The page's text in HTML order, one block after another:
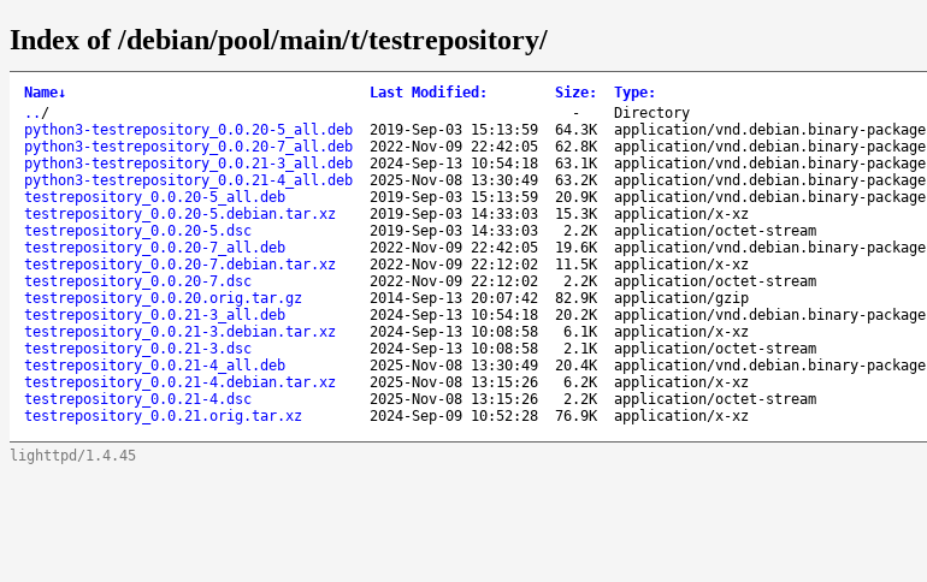
Index of /debian/pool/main/t/testrepository/
Name↓ Last Modified : Size: Type:
.. / -
Directory
python3-testrepository_0.0.20-5_all.deb
2019-Sep-03 15:13:59 64.3K
application/vnd.debian.binary-package
python3-testrepository_0.0.20-7_all.deb
2022-Nov-09 22:42:05 62.8K
application/vnd.debian.binary-package
python3-testrepository_0.0.21-3_all.deb
2024-Sep-13 10:54:18 63.1K
application/vnd.debian.binary-package
python3-testrepository_0.0.21-4_all.deb
2025-Nov-08 13:30:49 63.2K
application/vnd.debian.binary-package
testrepository_0.0.20-5_all.deb
2019-Sep-03 15:13:59 20.9K
application/vnd.debian.binary-package
testrepository_0.0.20-5.debian.tar.xz
2019-Sep-03 14:33:03 15.3K
application/x-xz
testrepository_0.0.20-5.dsc
2019-Sep-03 14:33:03 2.2K
application/octet-stream
testrepository_0.0.20-7_all.deb
2022-Nov-09 22:42:05 19.6K
application/vnd.debian.binary-package
testrepository_0.0.20-7.debian.tar.xz
2022-Nov-09 22:12:02 11.5K
application/x-xz
testrepository_0.0.20-7.dsc
2022-Nov-09 22:12:02 2.2K
application/octet-stream
testrepository_0.0.20.orig.tar.gz
2014-Sep-13 20:07:42 82.9K
application/gzip
testrepository_0.0.21-3_all.deb
2024-Sep-13 10:54:18 20.2K
application/vnd.debian.binary-package
testrepository_0.0.21-3.debian.tar.xz
2024-Sep-13 10:08:58 6.1K
application/x-xz
testrepository_0.0.21-3.dsc
2024-Sep-13 10:08:58 2.1K
application/octet-stream
testrepository_0.0.21-4_all.deb
2025-Nov-08 13:30:49 20.4K
application/vnd.debian.binary-package
testrepository_0.0.21-4.debian.tar.xz
2025-Nov-08 13:15:26 6.2K
application/x-xz
testrepository_0.0.21-4.dsc
2025-Nov-08 13:15:26 2.2K
application/octet-stream
testrepository_0.0.21.orig.tar.xz
2024-Sep-09 10:52:28 76.9K application/x-xz
lighttpd/1.4.45